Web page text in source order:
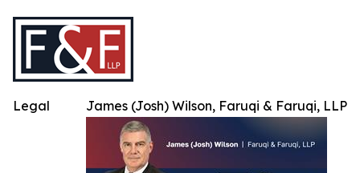
James (Josh) Wilson, Faruqi & Faruqi, LLP
Legal